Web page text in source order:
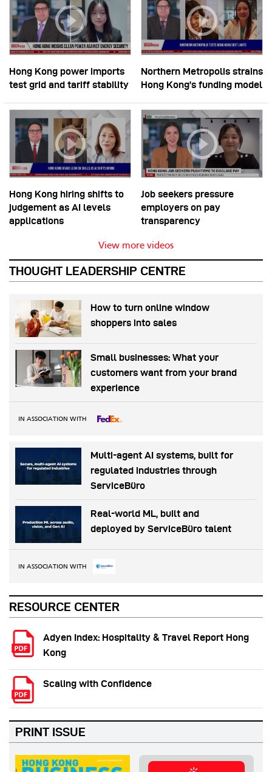
Hong Kong power imports
test grid and tariff stability
Northern Metropolis strains
Hong Kong’s funding model
Hong Kong hiring shifts to
judgement as AI levels
applications
Job seekers pressure
employers on pay
transparency
View more videos
THOUGHT LEADERSHIP CENTRE
How to turn online window
shoppers into sales
Small businesses: What your
customers want from your brand
experience
IN ASSOCIATION WITH
Multi-agent AI systems, built for
regulated industries through
ServiceBüro
Real-world ML, built and
deployed by ServiceBüro talent
IN ASSOCIATION WITH
RESOURCE CENTER
Adyen Index: Hospitality & Travel Report Hong
Kong
Scaling with Confidence
PRINT ISSUE